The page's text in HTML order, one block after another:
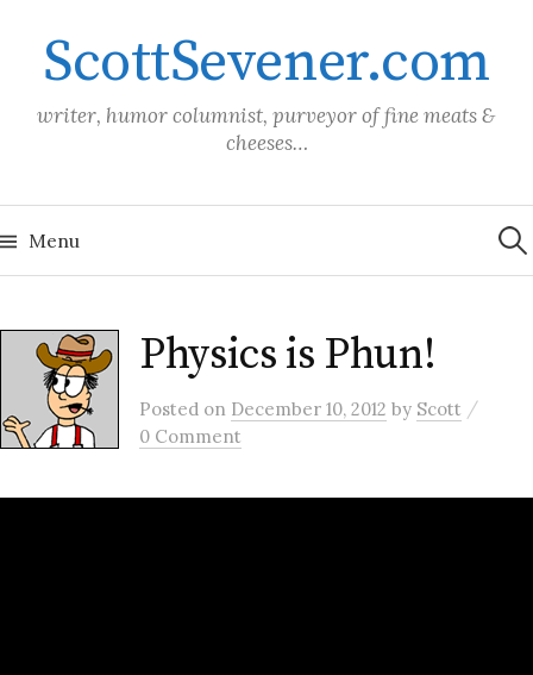
contentScottSevener.com
writer, humor columnist, purveyor of fine meats &
cheeses…
Menu for:
Physics is Phun!
Posted on December 10, 2012 by Scott /
0 Comment